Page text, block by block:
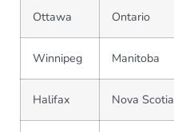
Ottawa Ontario
Winnipeg Manitoba
Halifax Nova Scotia